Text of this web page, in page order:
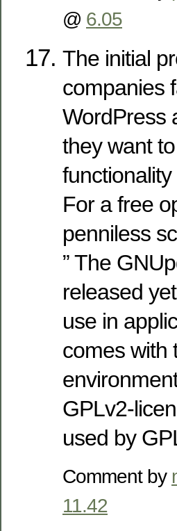
@ 6.05
The initial
companies
WordPress
they want
For a free
penniless
” The
released
use in
comes with
GPLv2-
used by
Comment by
11.42